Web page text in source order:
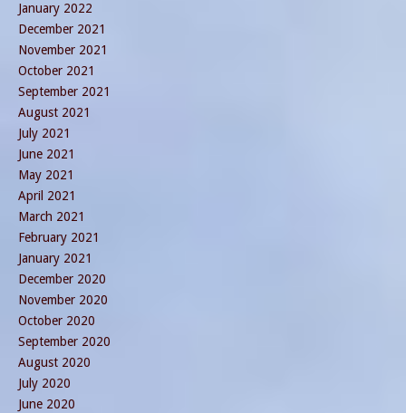
January 2022
December 2021
November 2021
October 2021
September 2021
August 2021
July 2021
June 2021
May 2021
April 2021
March 2021
February 2021
January 2021
December 2020
November 2020
October 2020
September 2020
August 2020
July 2020
June 2020